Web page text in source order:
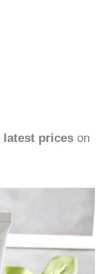
latest prices on